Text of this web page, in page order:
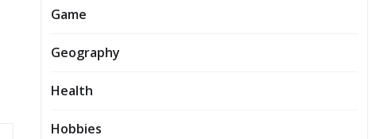
Game
Geography
Health
Hobbies